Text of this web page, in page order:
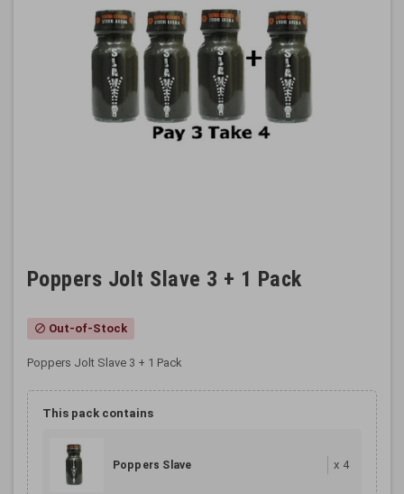
Poppers Jolt Slave 3 + 1 Pack
block Out-of-Stock
Poppers Jolt Slave 3 + 1 Pack
This pack contains
Poppers Slave x 4